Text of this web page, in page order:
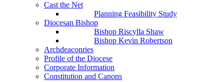
Cast the Net
Planning Feasibility Study
Diocesan Bishop
Bishop Riscylla Shaw
Bishop Kevin Robertson
Archdeaconries
Profile of the Diocese
Corporate Information
Constitution and Canons